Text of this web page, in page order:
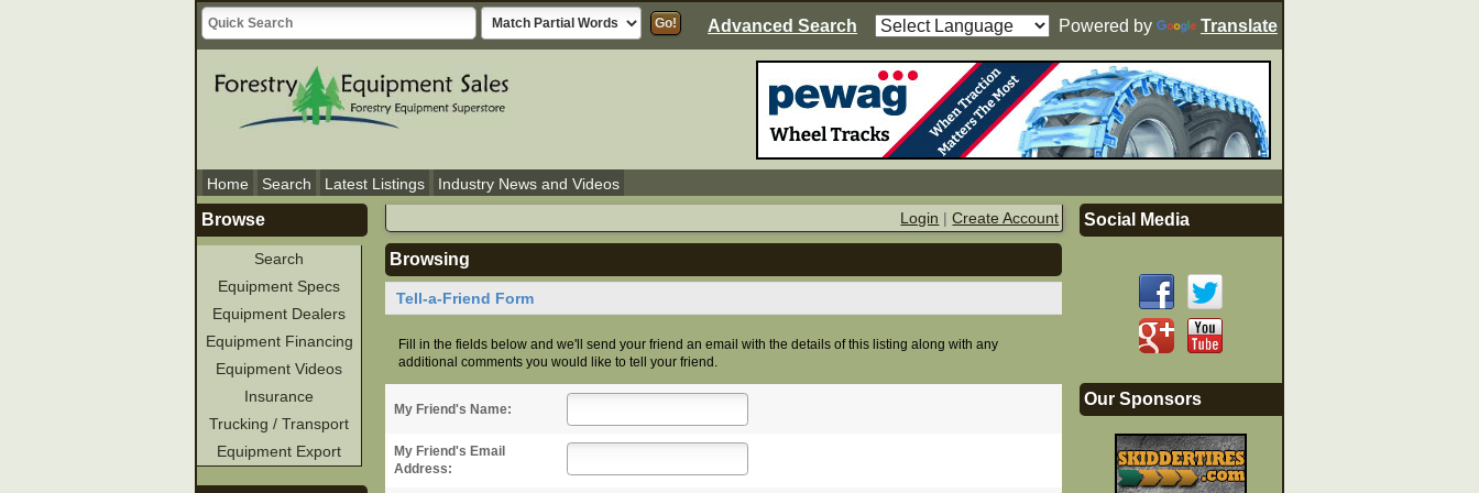
Advanced Search Powered by Translate
Home Search Latest Listings
Industry News and Videos
Login |Create Account
Browsing
Tell-a-Friend Form
Fill in the fields below and we'll send your friend an email with the details of this listing along with any
additional comments you would like to tell your friend.
My Friend's Name:
My Friend's Email
Address:
Browse
Search
Equipment Specs
Equipment Dealers
Equipment Financing
Equipment Videos
Insurance
Trucking / Transport
Equipment Export
Social Media
Our Sponsors